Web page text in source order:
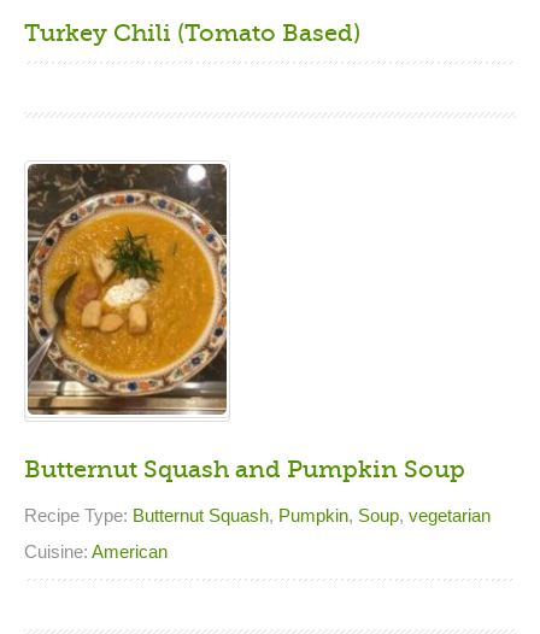
Turkey Chili (Tomato Based)
Butternut Squash and Pumpkin Soup
Recipe Type: Butternut Squash, Pumpkin, Soup, vegetarian
Cuisine: American